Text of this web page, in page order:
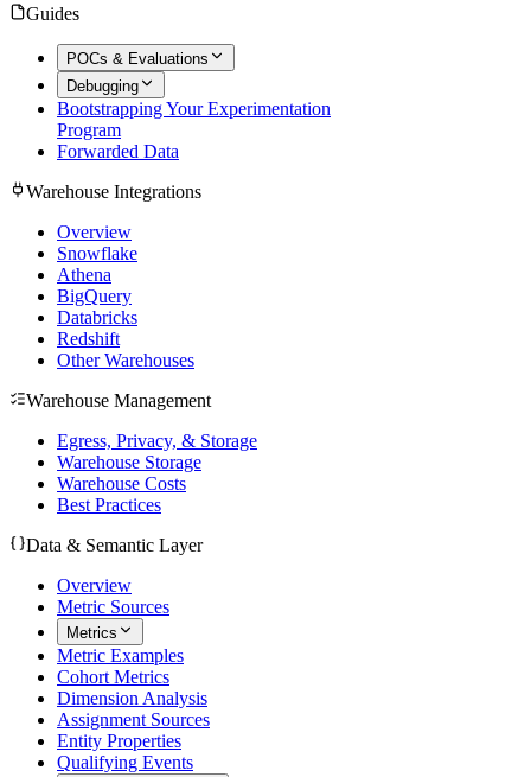
Guides
POCs & Evaluations
Debugging
Bootstrapping Your Experimentation
Program
Forwarded Data
Warehouse Integrations
Overview
Snowflake
Athena
BigQuery
Databricks
Redshift
Other Warehouses
Warehouse Management
Egress, Privacy, & Storage
Warehouse Storage
Warehouse Costs
Best Practices
Data & Semantic Layer
Overview
Metric Sources
Metrics
Metric Examples
Cohort Metrics
Dimension Analysis
Assignment Sources
Entity Properties
Qualifying Events